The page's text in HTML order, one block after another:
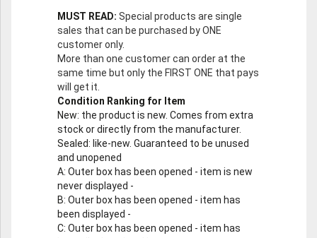
MUST READ: Special products are single
sales that can be purchased by ONE
customer only.
More than one customer can order at the
same time but only the FIRST ONE that pays
will get it.
Condition Ranking for Item
New: the product is new. Comes from extra
stock or directly from the manufacturer.
Sealed: like-new. Guaranteed to be unused
and unopened
A: Outer box has been opened - item is new
never displayed -
B: Outer box has been opened - item has
been displayed -
C: Outer box has been opened - item has